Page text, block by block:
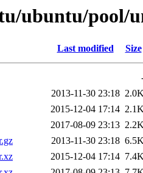
ubuntu/pool/
Last modified Size
2013-11-30 23:18
2015-12-04 17:14
2017-08-09 23:13
2013-11-30 23:18
2015-12-04 17:14